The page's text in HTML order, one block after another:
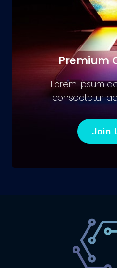
Premium
Lorem ipsum
consectetur
Join